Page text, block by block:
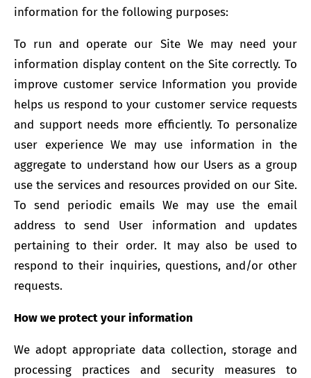
information for the following purposes:
To run and operate our Site We may need your
information display content on the Site correctly. To
improve customer service Information you provide
helps us respond to your customer service requests
and support needs more efficiently. To personalize
user experience We may use information in the
aggregate to understand how our Users as a group
use the services and resources provided on our Site.
To send periodic emails We may use the email
address to send User information and updates
pertaining to their order. It may also be used to
respond to their inquiries, questions, and/or other
requests.
How we protect your information
We adopt appropriate data collection, storage and
processing practices and security measures to